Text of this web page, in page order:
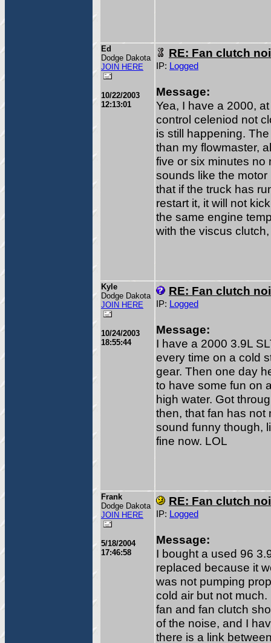
Ed
Dodge Dakota
JOIN HERE
10/22/2003
12:13:01
RE: Fan clutch
IP: Logged
Message:
Yea, I have a 2000,
control celeniod not
is still happening.
than my flowmaster,
five or six minutes no
sounds like the
that if the truck has
restart it, it will not
the same engine
with the viscus
Kyle
Dodge Dakota
JOIN HERE
10/24/2003
18:55:44
RE: Fan clutch
IP: Logged
Message:
I have a 2000 3.9L
every time on a cold
gear. Then one day
to have some fun on
high water. Got
then, that fan has not
sound funny though,
fine now. LOL
Frank
Dodge Dakota
JOIN HERE
5/18/2004
17:46:58
RE: Fan clutch
IP: Logged
Message:
I bought a used 96
replaced because it
was not pumping
cold air but not
fan and fan clutch
of the noise, and I
there is a link